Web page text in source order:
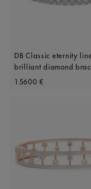
DB Classic eternity
brilliant diamond
Original price
15600 €